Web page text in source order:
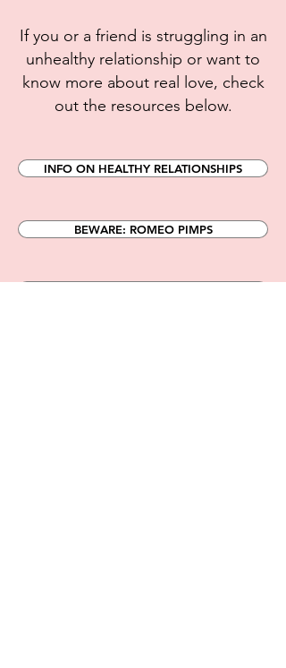
If you or a friend is struggling in an
unhealthy relationship or want to
know more about real love, check
out the resources below.
INFO ON HEALTHY RELATIONSHIPS
BEWARE: ROMEO PIMPS